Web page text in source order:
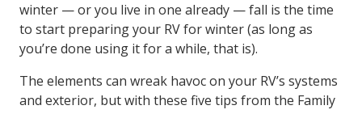
winter — or you live in one already — fall is the time
to start preparing your RV for winter (as long as
you’re done using it for a while, that is).
The elements can wreak havoc on your RV’s systems
and exterior, but with these five tips from the Family